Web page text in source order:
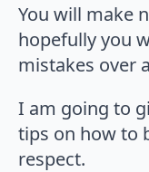
You will make
hopefully you
mistakes over
I am going to
tips on how to
respect.